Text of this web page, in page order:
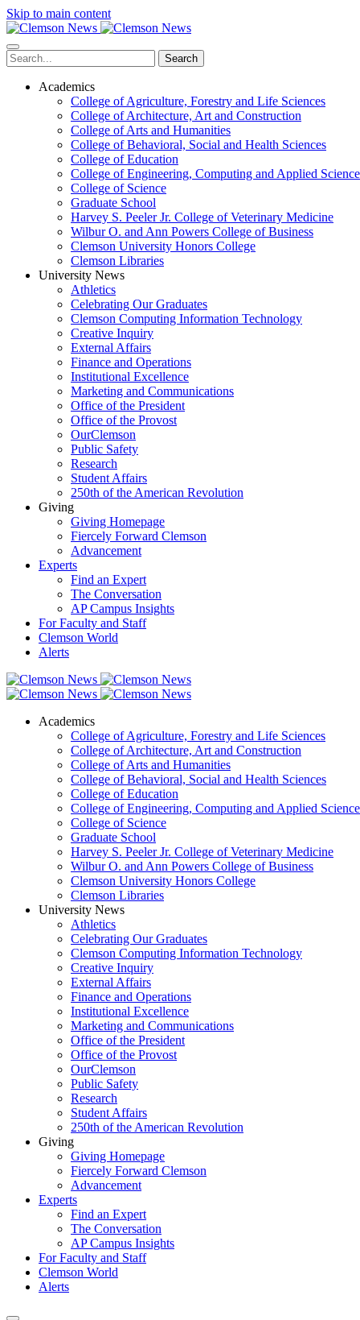
Skip to main content
Search
Academics
College of Agriculture, Forestry and Life Sciences
College of Architecture, Art and Construction
College of Arts and Humanities
College of Behavioral, Social and Health Sciences
College of Education
College of Engineering, Computing and Applied
College of Science
Graduate School
Harvey S. Peeler Jr. College of Veterinary Medicine
Wilbur O. and Ann Powers College of Business
Clemson University Honors College
Clemson Libraries
University News
Athletics
Celebrating Our Graduates
Clemson Computing Information Technology
Creative Inquiry
External Affairs
Finance and Operations
Institutional Excellence
Marketing and Communications
Office of the President
Office of the Provost
OurClemson
Public Safety
Research
Student Affairs
250th of the American Revolution
Giving
Giving Homepage
Fiercely Forward Clemson
Advancement
Experts
Find an Expert
The Conversation
AP Campus Insights
For Faculty and Staff
Clemson World
Alerts
Academics
College of Agriculture, Forestry and Life Sciences
College of Architecture, Art and Construction
College of Arts and Humanities
College of Behavioral, Social and Health Sciences
College of Education
College of Engineering, Computing and Applied
College of Science
Graduate School
Harvey S. Peeler Jr. College of Veterinary Medicine
Wilbur O. and Ann Powers College of Business
Clemson University Honors College
Clemson Libraries
University News
Athletics
Celebrating Our Graduates
Clemson Computing Information Technology
Creative Inquiry
External Affairs
Finance and Operations
Institutional Excellence
Marketing and Communications
Office of the President
Office of the Provost
OurClemson
Public Safety
Research
Student Affairs
250th of the American Revolution
Giving
Giving Homepage
Fiercely Forward Clemson
Advancement
Experts
Find an Expert
The Conversation
AP Campus Insights
For Faculty and Staff
Clemson World
Alerts